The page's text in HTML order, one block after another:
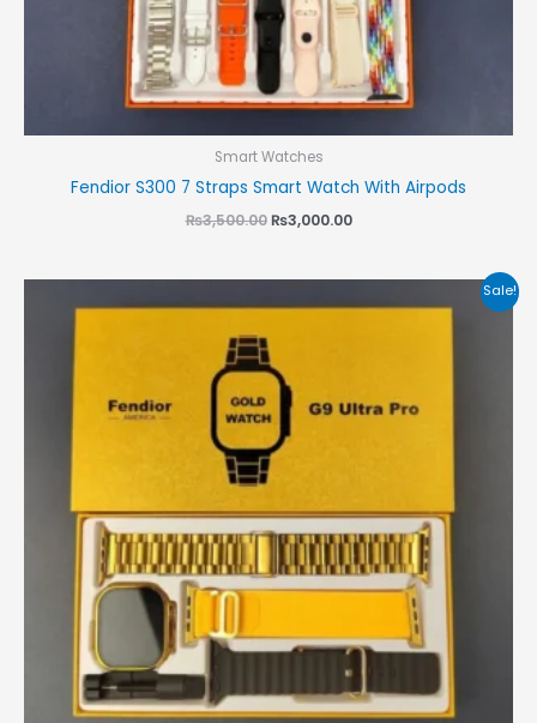
Smart Watches
Fendior S300 7 Straps Smart Watch With Airpods
₨3,500.00 ₨3,000.00
Sale!
price
price